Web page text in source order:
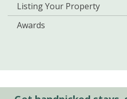
Listing Your Property
Awards